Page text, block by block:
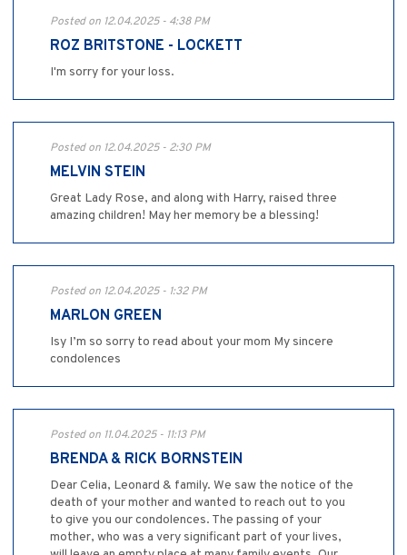
Posted on 12.04.2025 - 4:38 PM
ROZ BRITSTONE - LOCKETT
I'm sorry for your loss.
Posted on 12.04.2025 - 2:30 PM
MELVIN STEIN
Great Lady Rose, and along with Harry, raised three
amazing children! May her memory be a blessing!
Posted on 12.04.2025 - 1:32 PM
MARLON GREEN
Isy I’m so sorry to read about your mom My sincere
condolences
Posted on 11.04.2025 - 11:13 PM
BRENDA & RICK BORNSTEIN
Dear Celia, Leonard & family. We saw the notice of the
death of your mother and wanted to reach out to you
to give you our condolences. The passing of your
mother, who was a very significant part of your lives,